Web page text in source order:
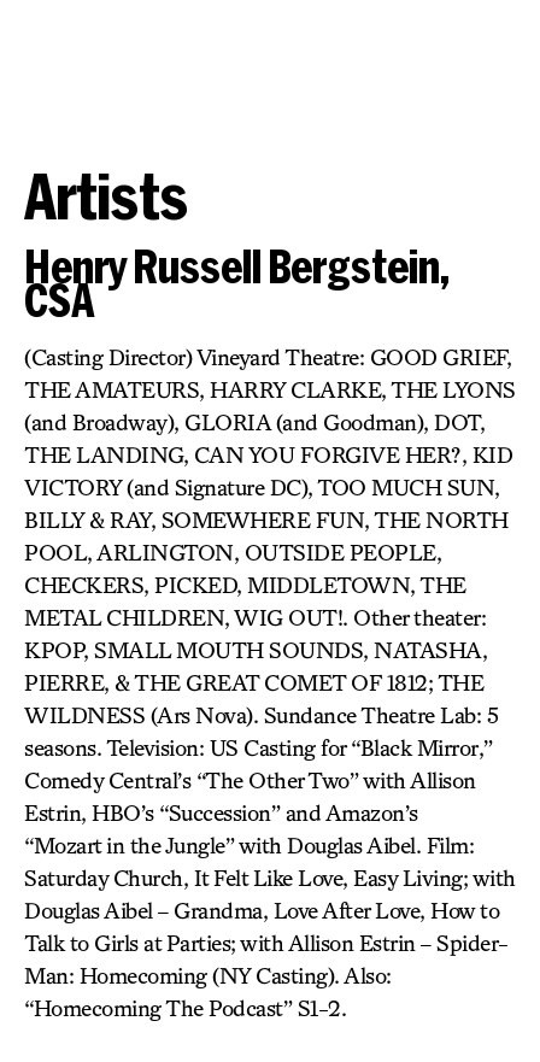
Artists
Henry Russell Bergstein,
CSA
(Casting Director) Vineyard Theatre: GOOD GRIEF,
THE AMATEURS, HARRY CLARKE, THE LYONS
(and Broadway), GLORIA (and Goodman), DOT,
THE LANDING, CAN YOU FORGIVE HER?, KID
VICTORY (and Signature DC), TOO MUCH SUN,
BILLY & RAY, SOMEWHERE FUN, THE NORTH
POOL, ARLINGTON, OUTSIDE PEOPLE,
CHECKERS, PICKED, MIDDLETOWN, THE
METAL CHILDREN, WIG OUT!. Other theater:
KPOP, SMALL MOUTH SOUNDS, NATASHA,
PIERRE, & THE GREAT COMET OF 1812; THE
WILDNESS (Ars Nova). Sundance Theatre Lab: 5
seasons. Television: US Casting for “Black Mirror,”
Comedy Central’s “The Other Two” with Allison
Estrin, HBO’s “Succession” and Amazon’s
“Mozart in the Jungle” with Douglas Aibel. Film:
Saturday Church, It Felt Like Love, Easy Living; with
Douglas Aibel – Grandma, Love After Love, How to
Talk to Girls at Parties; with Allison Estrin – Spider-
Man: Homecoming (NY Casting). Also:
“Homecoming The Podcast” S1-2.